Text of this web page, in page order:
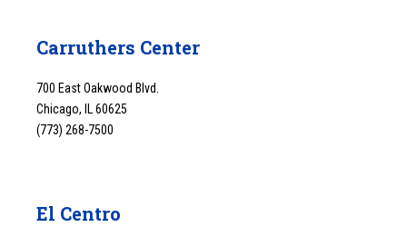
Carruthers Center
700 East Oakwood Blvd.
Chicago, IL 60625
(773) 268-7500
El Centro